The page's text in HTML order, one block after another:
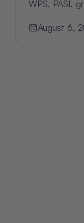
WPS, PASI,
August 6,